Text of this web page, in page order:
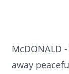
McDONALD
away